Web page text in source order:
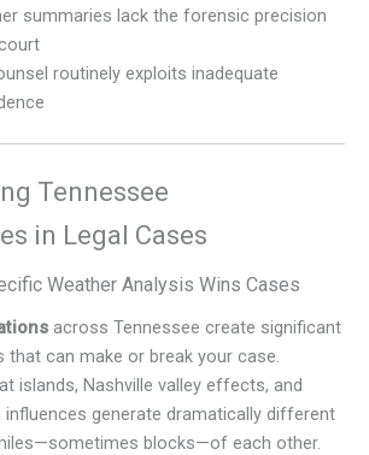
summaries lack the forensic precision
routinely exploits inadequate
Tennessee
in Legal Cases
Weather Analysis Wins Cases
across Tennessee create significant
that can make or break your case.
islands, Nashville valley effects, and
influences generate dramatically different
blocks—of each other.